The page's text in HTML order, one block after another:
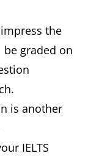
the
be graded on
is another
IELTS